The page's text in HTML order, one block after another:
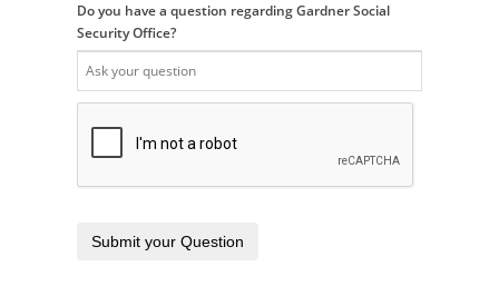
Do you have a question regarding Gardner Social
Security Office?
Submit your Question